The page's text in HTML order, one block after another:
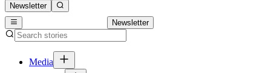
Newsletter
Newsletter
Media